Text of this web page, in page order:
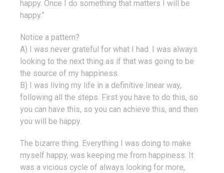
happy. Once I do something that matters I will be
happy.”
Notice a pattern?
A) I was never grateful for what I had. I was always
looking to the next thing as if that was going to be
the source of my happiness.
B) I was living my life in a definitive linear way,
following all the steps. First you have to do this, so
you can have this, so you can achieve this, and then
you will be happy.
The bizarre thing. Everything I was doing to make
myself happy, was keeping me from happiness. It
was a vicious cycle of always looking for more,